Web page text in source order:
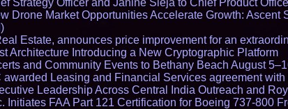
Strategy Officer and Janine Sieja to Chief Product
Drone Market Opportunities Accelerate Growth: Ascent
Estate, announces price improvement for an
Architecture Introducing a New Cryptographic Platform
and Community Events to Bethany Beach August
Leasing and Financial Services agreement with
Leadership Across Central India Outreach and
Initiates FAA Part 121 Certification for Boeing 737-800